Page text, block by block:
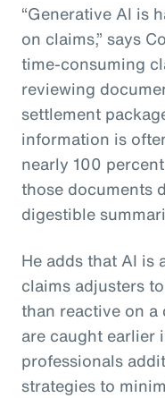
“Generative AI is
on claims,” says
time-consuming
reviewing
settlement
information is
nearly 100
those documents
digestible
He adds that AI is
claims adjusters
than reactive on a
are caught earlier
professionals
strategies to